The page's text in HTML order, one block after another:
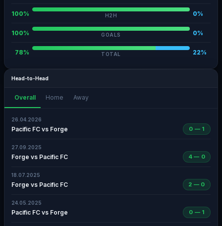
100% H2H 0%
100% GOALS 0%
78% TOTAL 22%
Head-to-Head
Overall Home Away
26.04.2026
Pacific FC vs Forge 0 — 1
27.09.2025
Forge vs Pacific FC 4 — 0
18.07.2025
Forge vs Pacific FC 2 — 0
24.05.2025
Pacific FC vs Forge 0 — 1